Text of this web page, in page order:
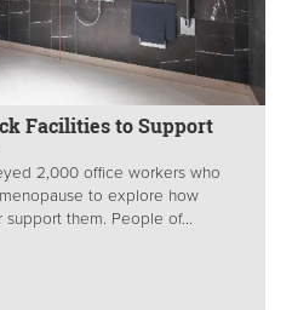
Facilities to Support
2,000 office workers who
to explore how
them. People of...